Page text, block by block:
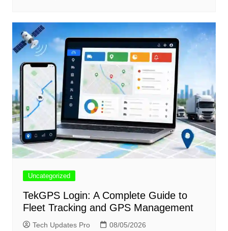
Uncategorized
TekGPS Login: A Complete Guide to
Fleet Tracking and GPS Management
Tech Updates Pro 08/05/2026